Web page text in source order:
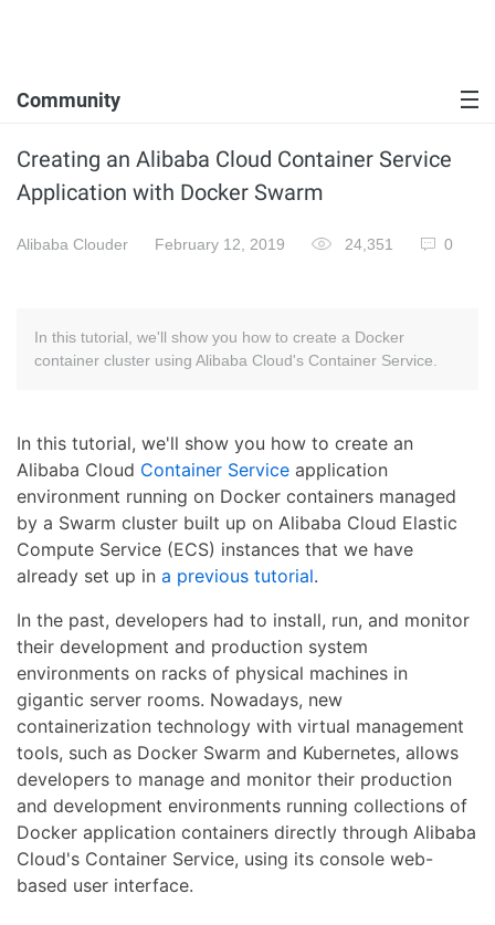
Community
Creating an Alibaba Cloud Container Service
Application with Docker Swarm
Alibaba Clouder February 12, 2019 24,351 0
In this tutorial, we'll show you how to create a Docker
container cluster using Alibaba Cloud's Container Service.
In this tutorial, we'll show you how to create an
Alibaba Cloud Container Service application
environment running on Docker containers managed
by a Swarm cluster built up on Alibaba Cloud Elastic
Compute Service (ECS) instances that we have
already set up in a previous tutorial.
In the past, developers had to install, run, and monitor
their development and production system
environments on racks of physical machines in
gigantic server rooms. Nowadays, new
containerization technology with virtual management
tools, such as Docker Swarm and Kubernetes, allows
developers to manage and monitor their production
and development environments running collections of
Docker application containers directly through Alibaba
Cloud's Container Service, using its console web-
based user interface.